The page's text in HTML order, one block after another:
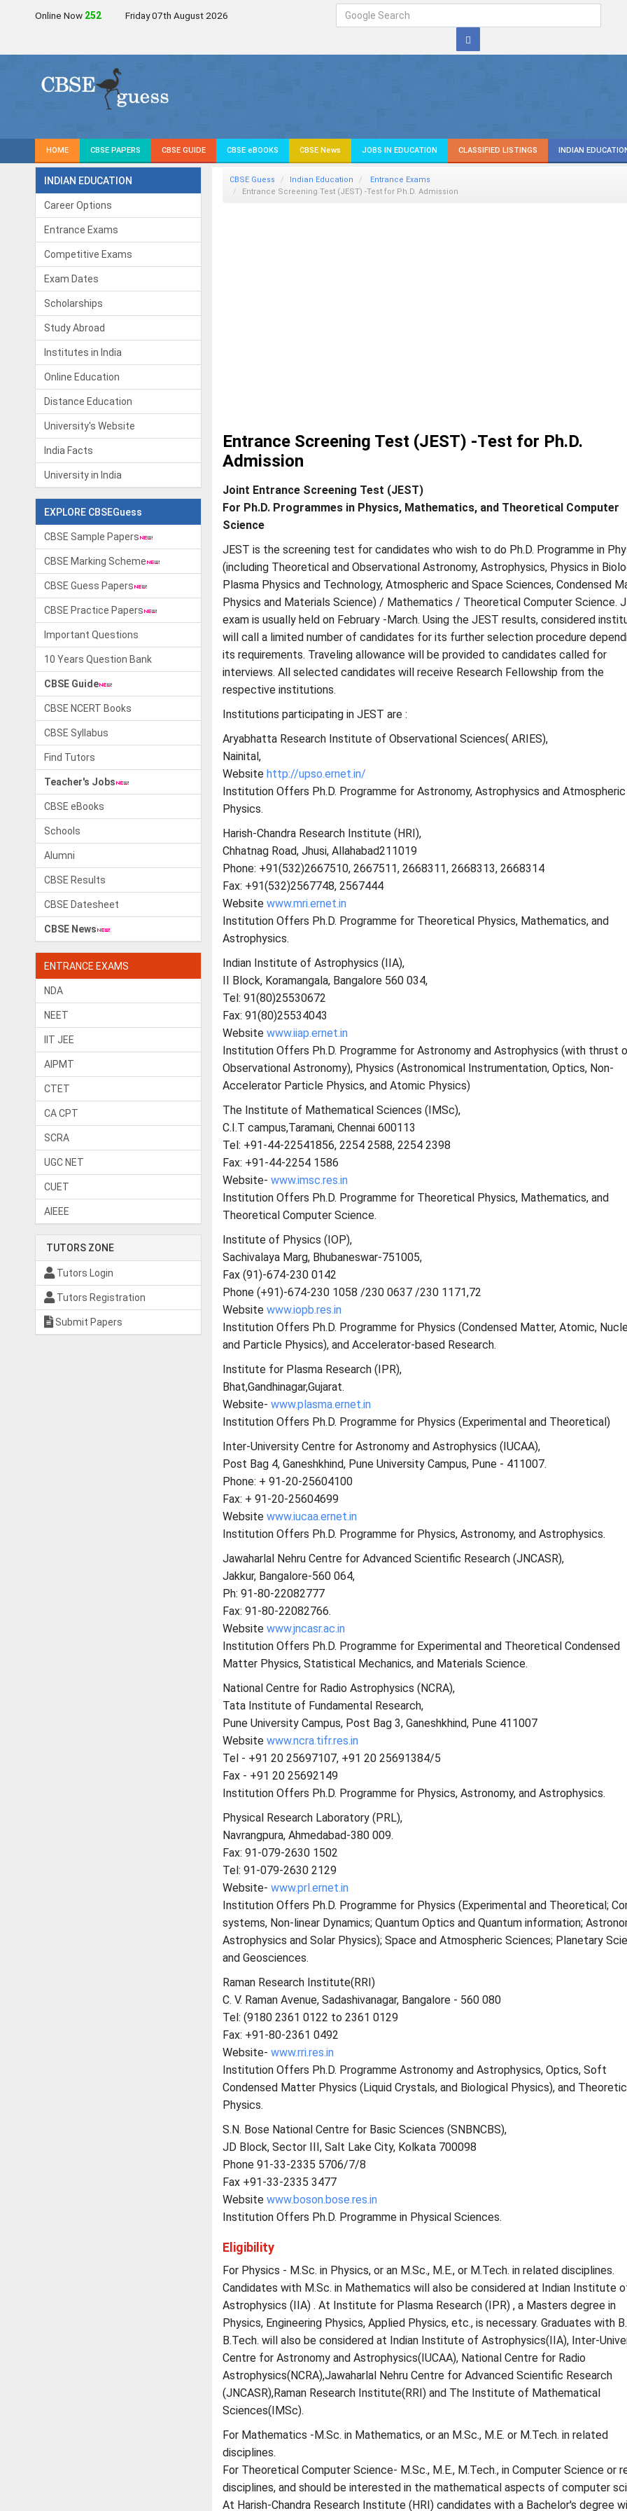
Online Now 252 Friday 07th August 2026
HOME CBSE PAPERS CBSE GUIDE CBSE eBOOKS CBSE News JOBS IN EDUCATION CLASSIFIED LISTINGS INDIAN
INDIAN EDUCATION
Career Options
Entrance Exams
Competitive Exams
Exam Dates
Scholarships
Study Abroad
Institutes in India
Online Education
Distance Education
University's Website
India Facts
University in India
EXPLORE CBSEGuess
CBSE Sample Papers
CBSE Marking Scheme
CBSE Guess Papers
CBSE Practice Papers
Important Questions
10 Years Question Bank
CBSE Guide
CBSE NCERT Books
CBSE Syllabus
Find Tutors
Teacher's Jobs
CBSE eBooks
Schools
Alumni
CBSE Results
CBSE Datesheet
CBSE News
ENTRANCE EXAMS
NDA
NEET
IIT JEE
AIPMT
CTET
CA CPT
SCRA
UGC NET
CUET
AIEEE
TUTORS ZONE
Tutors Login
Tutors Registration
Submit Papers
CBSE Guess Indian Education
Entrance Exams
Entrance Screening Test (JEST) -Test for Ph.D. Admission
Entrance Screening Test (JEST) -Test for Ph.D.
Admission
Joint Entrance Screening Test (JEST)
For Ph.D. Programmes in Physics, Mathematics, and Theoretical Computer
Science
JEST is the screening test for candidates who wish to do Ph.D. Programme in
(including Theoretical and Observational Astronomy, Astrophysics, Physics in
Plasma Physics and Technology, Atmospheric and Space Sciences, Condensed
Physics and Materials Science) / Mathematics / Theoretical Computer Science.
exam is usually held on February -March. Using the JEST results, considered
will call a limited number of candidates for its further selection procedure
its requirements. Traveling allowance will be provided to candidates called for
interviews. All selected candidates will receive Research Fellowship from the
respective institutions.
Institutions participating in JEST are :
Aryabhatta Research Institute of Observational Sciences( ARIES),
Nainital,
Website http://upso.ernet.in/
Institution Offers Ph.D. Programme for Astronomy, Astrophysics and Atmospheric
Physics.
Harish-Chandra Research Institute (HRI),
Chhatnag Road, Jhusi, Allahabad211019
Phone: +91(532)2667510, 2667511, 2668311, 2668313, 2668314
Fax: +91(532)2567748, 2567444
Website www.mri.ernet.in
Institution Offers Ph.D. Programme for Theoretical Physics, Mathematics, and
Astrophysics.
Indian Institute of Astrophysics (IIA),
II Block, Koramangala, Bangalore 560 034,
Tel: 91(80)25530672
Fax: 91(80)25534043
Website www.iiap.ernet.in
Institution Offers Ph.D. Programme for Astronomy and Astrophysics (with thrust
Observational Astronomy), Physics (Astronomical Instrumentation, Optics, Non-
Accelerator Particle Physics, and Atomic Physics)
The Institute of Mathematical Sciences (IMSc),
C.I.T campus,Taramani, Chennai 600113
Tel: +91-44-22541856, 2254 2588, 2254 2398
Fax: +91-44-2254 1586
Website- www.imsc.res.in
Institution Offers Ph.D. Programme for Theoretical Physics, Mathematics, and
Theoretical Computer Science.
Institute of Physics (IOP),
Sachivalaya Marg, Bhubaneswar-751005,
Fax (91)-674-230 0142
Phone (+91)-674-230 1058 /230 0637 /230 1171,72
Website www.iopb.res.in
Institution Offers Ph.D. Programme for Physics (Condensed Matter, Atomic,
and Particle Physics), and Accelerator-based Research.
Institute for Plasma Research (IPR),
Bhat,Gandhinagar,Gujarat.
Website- www.plasma.ernet.in
Institution Offers Ph.D. Programme for Physics (Experimental and Theoretical)
Inter-University Centre for Astronomy and Astrophysics (IUCAA),
Post Bag 4, Ganeshkhind, Pune University Campus, Pune - 411007.
Phone: + 91-20-25604100
Fax: + 91-20-25604699
Website www.iucaa.ernet.in
Institution Offers Ph.D. Programme for Physics, Astronomy, and Astrophysics.
Jawaharlal Nehru Centre for Advanced Scientific Research (JNCASR),
Jakkur, Bangalore-560 064,
Ph: 91-80-22082777
Fax: 91-80-22082766.
Website www.jncasr.ac.in
Institution Offers Ph.D. Programme for Experimental and Theoretical Condensed
Matter Physics, Statistical Mechanics, and Materials Science.
National Centre for Radio Astrophysics (NCRA),
Tata Institute of Fundamental Research,
Pune University Campus, Post Bag 3, Ganeshkhind, Pune 411007
Website www.ncra.tifr.res.in
Tel - +91 20 25697107, +91 20 25691384/5
Fax - +91 20 25692149
Institution Offers Ph.D. Programme for Physics, Astronomy, and Astrophysics.
Physical Research Laboratory (PRL),
Navrangpura, Ahmedabad-380 009.
Fax: 91-079-2630 1502
Tel: 91-079-2630 2129
Website- www.prl.ernet.in
Institution Offers Ph.D. Programme for Physics (Experimental and Theoretical;
systems, Non-linear Dynamics; Quantum Optics and Quantum information;
Astrophysics and Solar Physics); Space and Atmospheric Sciences; Planetary
and Geosciences.
Raman Research Institute(RRI)
C. V. Raman Avenue, Sadashivanagar, Bangalore - 560 080
Tel: (9180 2361 0122 to 2361 0129
Fax: +91-80-2361 0492
Website- www.rri.res.in
Institution Offers Ph.D. Programme Astronomy and Astrophysics, Optics, Soft
Condensed Matter Physics (Liquid Crystals, and Biological Physics), and
Physics.
S.N. Bose National Centre for Basic Sciences (SNBNCBS),
JD Block, Sector III, Salt Lake City, Kolkata 700098
Phone 91-33-2335 5706/7/8
Fax +91-33-2335 3477
Website www.boson.bose.res.in
Institution Offers Ph.D. Programme in Physical Sciences.
Eligibility
For Physics - M.Sc. in Physics, or an M.Sc., M.E., or M.Tech. in related disciplines.
Candidates with M.Sc. in Mathematics will also be considered at Indian Institute
Astrophysics (IIA) . At Institute for Plasma Research (IPR) , a Masters degree in
Physics, Engineering Physics, Applied Physics, etc., is necessary. Graduates with
B.Tech. will also be considered at Indian Institute of Astrophysics(IIA), Inter-
Centre for Astronomy and Astrophysics(IUCAA), National Centre for Radio
Astrophysics(NCRA),Jawaharlal Nehru Centre for Advanced Scientific Research
(JNCASR),Raman Research Institute(RRI) and The Institute of Mathematical
Sciences(IMSc).
For Mathematics -M.Sc. in Mathematics, or an M.Sc., M.E. or M.Tech. in related
disciplines.
For Theoretical Computer Science- M.Sc., M.E., M.Tech., in Computer Science or
disciplines, and should be interested in the mathematical aspects of computer
At Harish-Chandra Research Institute (HRI) candidates with a Bachelor's degree